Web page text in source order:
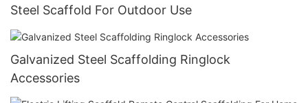
Steel Scaffold For Outdoor Use
Galvanized Steel Scaffolding Ringlock
Accessories